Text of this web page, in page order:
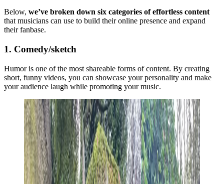
Below, we’ve broken down six categories of effortless content
that musicians can use to build their online presence and expand
their fanbase.
1. Comedy/sketch
Humor is one of the most shareable forms of content. By creating
short, funny videos, you can showcase your personality and make
your audience laugh while promoting your music.